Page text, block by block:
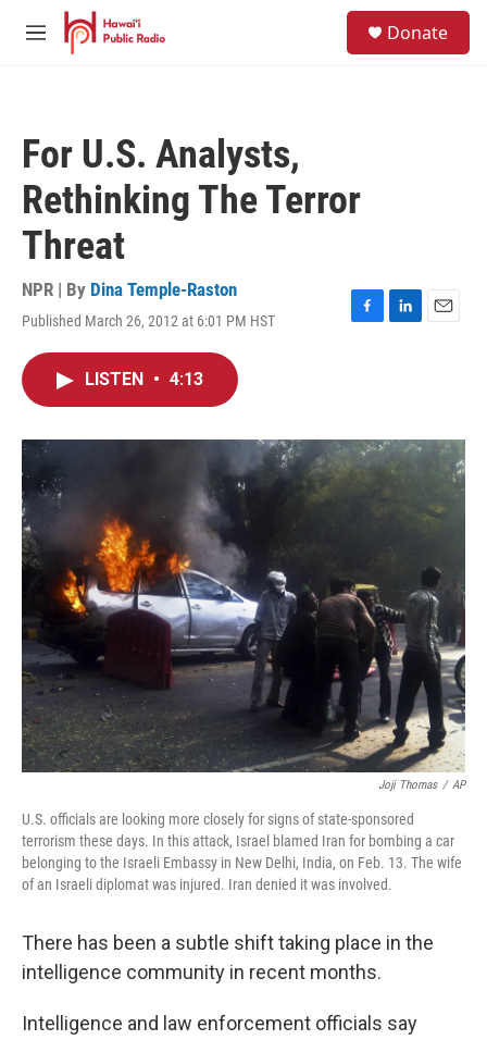
Skip to main content
M
Donate
For U.S. Analysts,
Rethinking The Terror
Threat
NPR | By Dina Temple-Raston
Published March 26, 2012 at 6:01 PM HST
F
o
k
L
I
n
E
LISTEN • 4:13
Joji Thomas / AP
U.S. officials are looking more closely for signs of state-sponsored
terrorism these days. In this attack, Israel blamed Iran for bombing a car
belonging to the Israeli Embassy in New Delhi, India, on Feb. 13. The wife
of an Israeli diplomat was injured. Iran denied it was involved.
There has been a subtle shift taking place in the
intelligence community in recent months.
Intelligence and law enforcement officials say